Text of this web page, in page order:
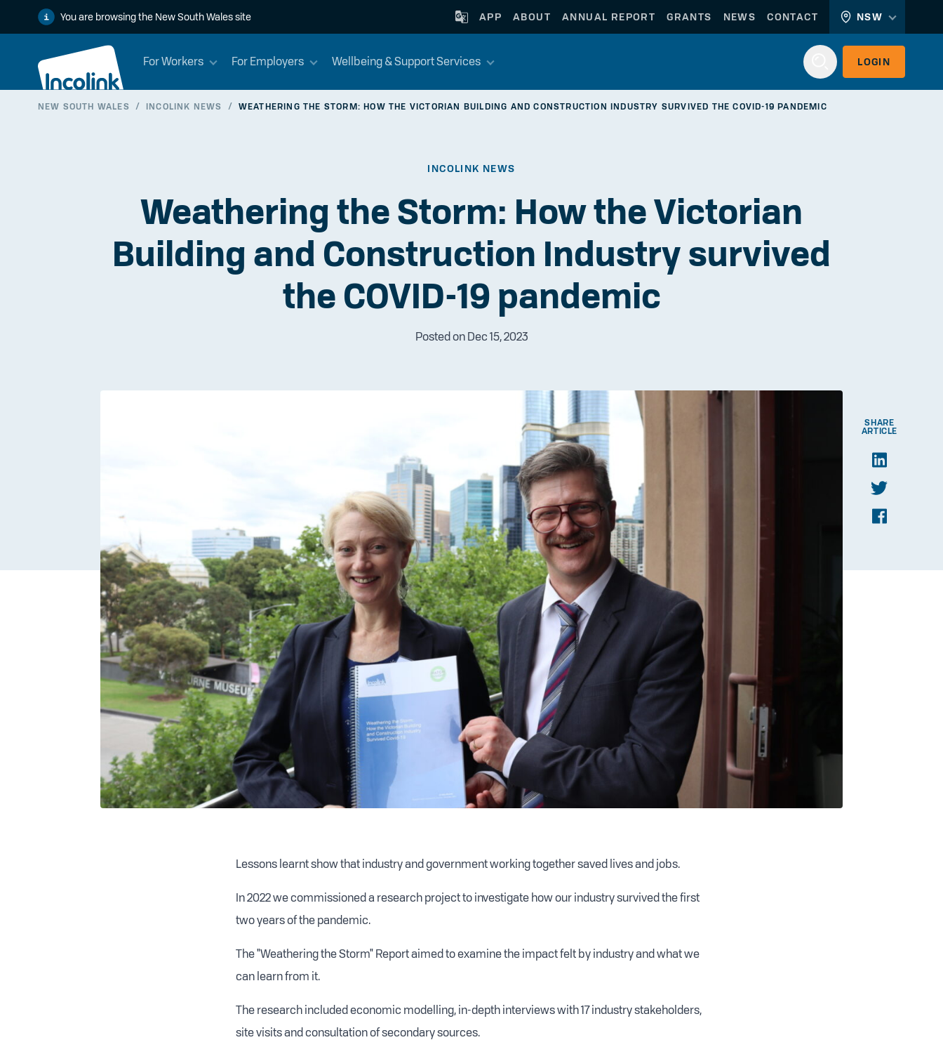
You are browsing the New South Wales site APP ABOUT ANNUAL REPORT GRANTS NEWS CONTACT NSW
For Workers For Employers Wellbeing & Support Services LOGIN
NEW SOUTH WALES / INCOLINK NEWS / WEATHERING THE STORM: HOW THE VICTORIAN BUILDING AND CONSTRUCTION INDUSTRY SURVIVED THE COVID-19 PANDEMIC
INCOLINK NEWS
Weathering the Storm: How the Victorian
Building and Construction Industry survived
the COVID-19 pandemic
Posted on Dec 15, 2023
Lessons learnt show that industry and government working together saved lives and jobs.
In 2022 we commissioned a research project to investigate how our industry survived the first
two years of the pandemic.
The "Weathering the Storm" Report aimed to examine the impact felt by industry and what we
can learn from it.
The research included economic modelling, in-depth interviews with 17 industry stakeholders,
site visits and consultation of secondary sources.
SHARE
ARTICLE